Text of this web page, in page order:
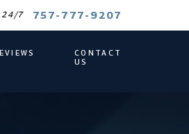
24/7 757-777-9207
CONTACT
US